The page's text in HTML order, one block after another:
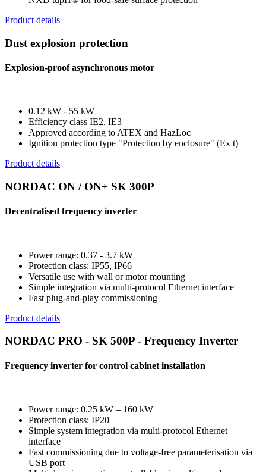
Product details
Dust explosion protection
Explosion-proof asynchronous motor
0.12 kW - 55 kW
Efficiency class IE2, IE3
Approved according to ATEX and HazLoc
Ignition protection type "Protection by enclosure" (Ex t)
Product details
NORDAC ON / ON+ SK 300P
Decentralised frequency inverter
Power range: 0.37 - 3.7 kW
Protection class: IP55, IP66
Versatile use with wall or motor mounting
Simple integration via multi-protocol Ethernet interface
Fast plug-and-play commissioning
Product details
NORDAC PRO - SK 500P - Frequency Inverter
Frequency inverter for control cabinet installation
Power range: 0.25 kW – 160 kW
Protection class: IP20
Simple system integration via multi-protocol Ethernet
interface
Fast commissioning due to voltage-free parameterisation via
USB port